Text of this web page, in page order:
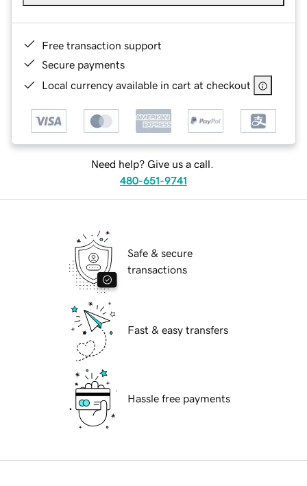
Free transaction support
Secure payments
Local currency available in cart at checkout
Need help? Give us a call.
480-651-9741
Safe & secure
transactions
Fast & easy transfers
Hassle free payments